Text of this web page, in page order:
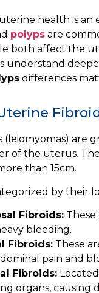
health is an
polyps are
both affect the
understand
differences
(leiomyomas) are
of the uterus.
than 15cm.
by their
Fibroids:
bleeding.
Fibroids: These
pain and
Fibroids:
organs, causing